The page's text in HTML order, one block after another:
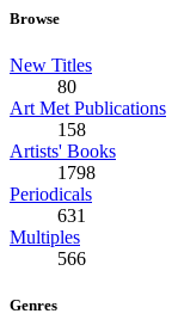
Browse
New Titles
80
Art Met Publications
158
Artists' Books
1798
Periodicals
631
Multiples
566
Genres